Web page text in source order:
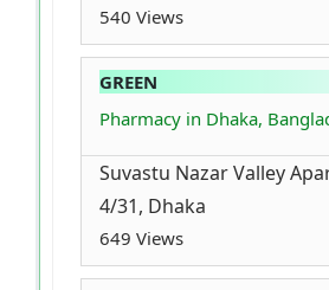
540 Views
GREEN
Pharmacy in Dhaka,
Suvastu Nazar Valley
4/31, Dhaka
649 Views